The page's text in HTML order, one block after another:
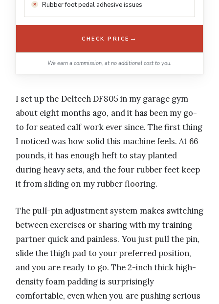
Rubber foot pedal adhesive issues
CHECK PRICE →
We earn a commission, at no additional cost to you.
I set up the Deltech DF805 in my garage gym
about eight months ago, and it has been my go-
to for seated calf work ever since. The first thing
I noticed was how solid this machine feels. At 66
pounds, it has enough heft to stay planted
during heavy sets, and the four rubber feet keep
it from sliding on my rubber flooring.
The pull-pin adjustment system makes switching
between exercises or sharing with my training
partner quick and painless. You just pull the pin,
slide the thigh pad to your preferred position,
and you are ready to go. The 2-inch thick high-
density foam padding is surprisingly
comfortable, even when you are pushing serious